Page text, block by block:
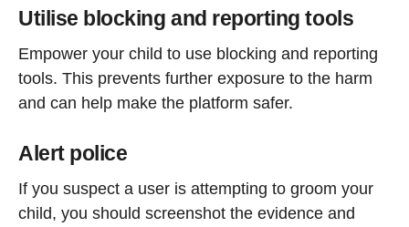
Utilise blocking and reporting tools
Empower your child to use blocking and reporting
tools. This prevents further exposure to the harm
and can help make the platform safer.
Alert police
If you suspect a user is attempting to groom your
child, you should screenshot the evidence and